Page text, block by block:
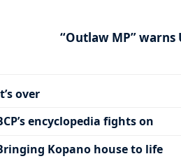
“Outlaw MP” warns
over
encyclopedia fights on
Kopano house to life